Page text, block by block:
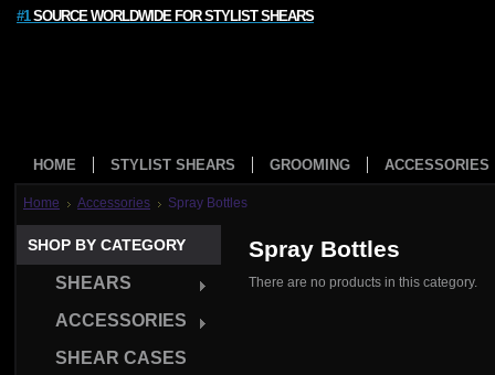
#1SOURCE WORLDWIDE FOR STYLIST SHEARS
HOME STYLIST SHEARS GROOMING ACCESSORIES
Home Accessories Spray Bottles
SHOP BY CATEGORY
SHEARS
ACCESSORIES
SHEAR CASES
Spray Bottles
There are no products in this category.